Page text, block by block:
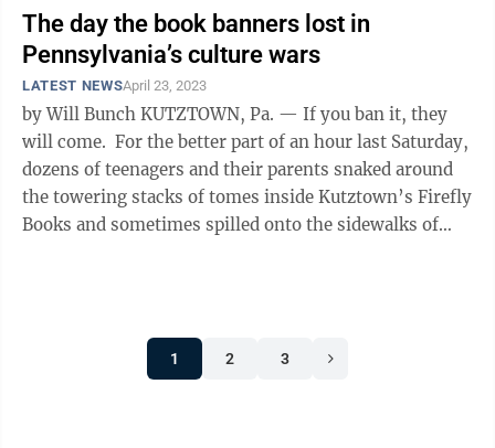
The day the book banners lost in
Pennsylvania’s culture wars
LATEST NEWSApril 23, 2023
by Will Bunch KUTZTOWN, Pa. — If you ban it, they
will come. For the better part of an hour last Saturday,
dozens of teenagers and their parents snaked around
the towering stacks of tomes inside Kutztown’s Firefly
Books and sometimes spilled onto the sidewalks of
1 2 3